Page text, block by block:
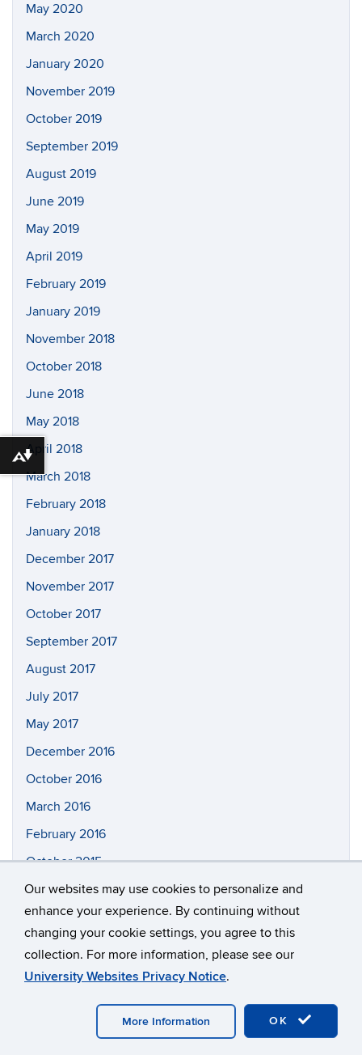
Our websites may use cookies to personalize and
enhance your experience. By continuing without
changing your cookie settings, you agree to this
collection. For more information, please see our
University Websites Privacy Notice.
OK
More Information
May 2020
March 2020
January 2020
November 2019
October 2019
September 2019
August 2019
June 2019
May 2019
April 2019
February 2019
January 2019
November 2018
October 2018
June 2018
May 2018
April 2018
March 2018
February 2018
January 2018
December 2017
November 2017
October 2017
September 2017
August 2017
July 2017
May 2017
December 2016
October 2016
March 2016
February 2016
October 2015
Tag Cloud
AMO ASTRO CMP Outreach
Research
Download alternative formats ...